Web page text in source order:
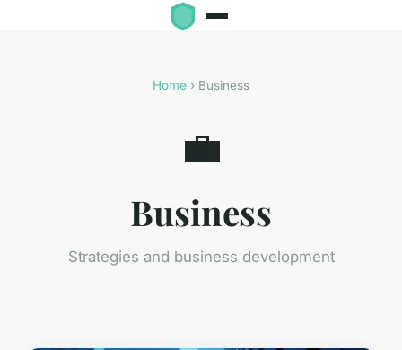
Home › Business
💼
Business
Strategies and business development